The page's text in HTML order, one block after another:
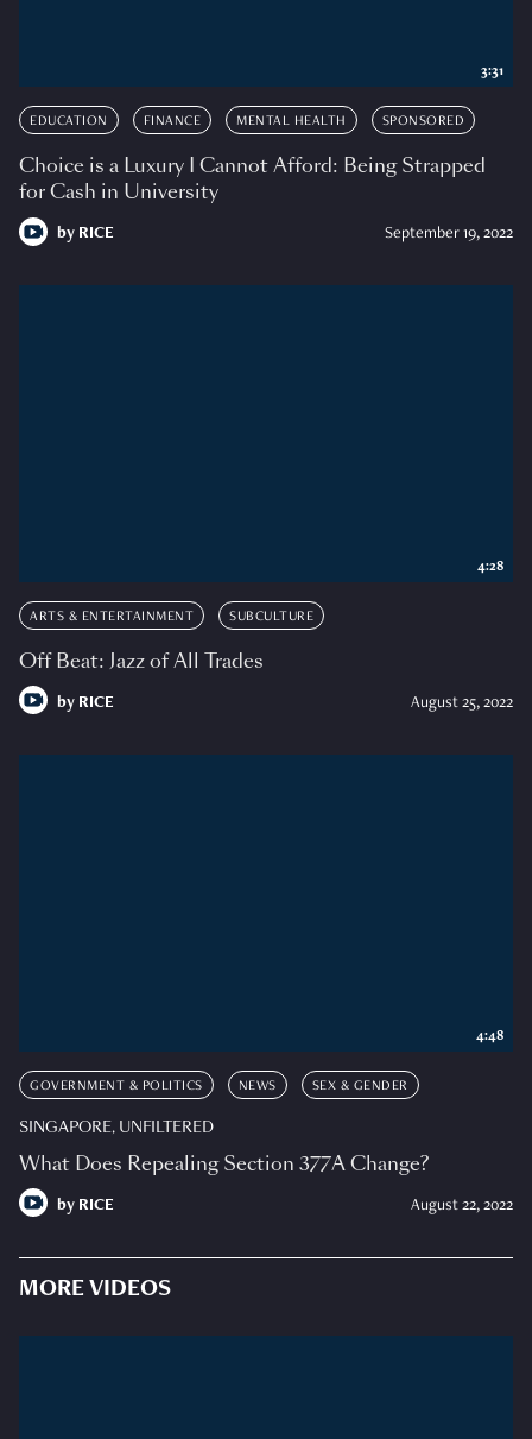
EDUCATION FINANCE MENTAL HEALTH SPONSORED
Choice is a Luxury I Cannot Afford: Being Strapped
for Cash in University
by RICE September 19, 2022
3:31
ARTS & ENTERTAINMENT SUBCULTURE
Off Beat: Jazz of All Trades
by RICE August 25, 2022
4:28
GOVERNMENT & POLITICS NEWS SEX & GENDER
SINGAPORE, UNFILTERED
What Does Repealing Section 377A Change?
by RICE August 22, 2022
4:48
MORE VIDEOS